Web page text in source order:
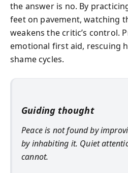
the answer is no. By
feet on pavement, watching
weakens the critic’s control.
emotional first aid, rescuing
shame cycles.
Guiding thought
Peace is not found by
by inhabiting it. Quiet
cannot.